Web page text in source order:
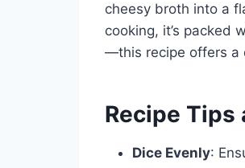
cheesy broth into a
cooking, it’s packed
—this recipe offers a
Recipe Tips
Dice Evenly: